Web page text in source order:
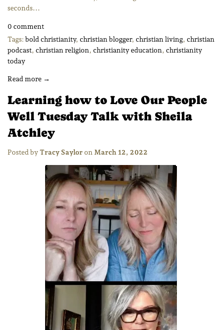
seconds...
0 comment
Tags: bold christianity, christian blogger, christian living, christian
podcast, christian religion, christianity education, christianity
today
Read more →
Learning how to Love Our People
Well Tuesday Talk with Sheila
Atchley
Posted byTracy Sayloron March 12, 2022